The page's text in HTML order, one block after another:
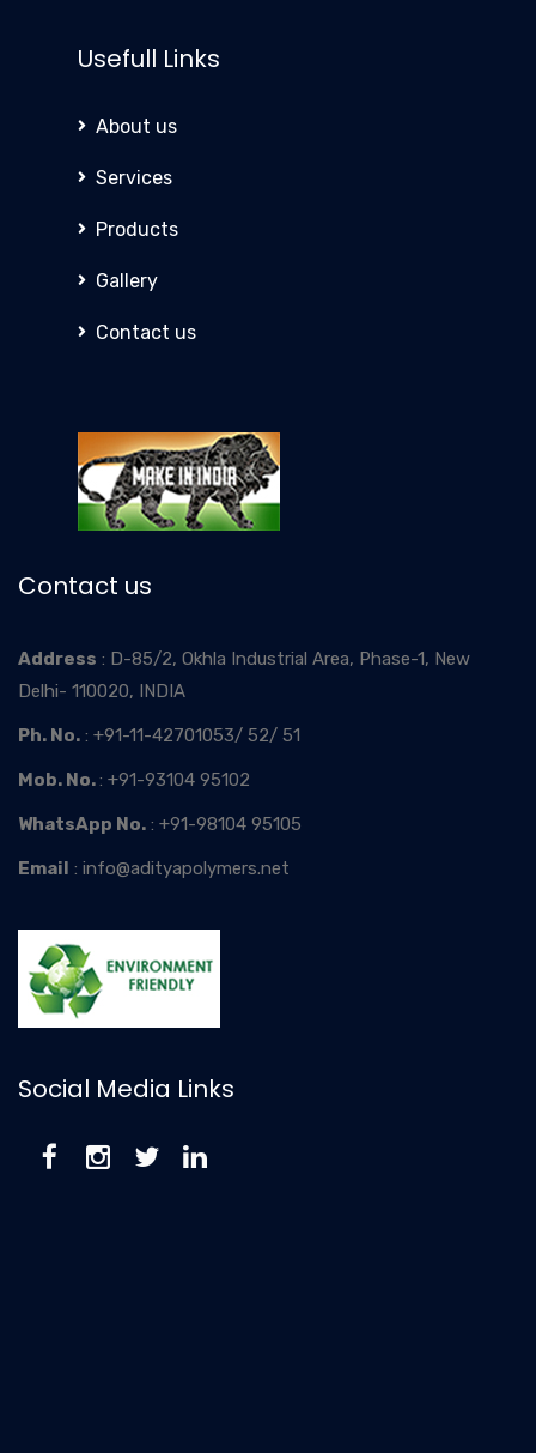
Usefull Links
About us
Services
Products
Gallery
Contact us
Contact us
Address : D-85/2, Okhla Industrial Area, Phase-1, New
Delhi- 110020, INDIA
Ph. No. : +91-11-42701053/ 52/ 51
Mob. No.: +91-93104 95102
WhatsApp No. : +91-98104 95105
Email : info@adityapolymers.net
Social Media Links